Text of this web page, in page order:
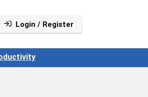
Login / Register